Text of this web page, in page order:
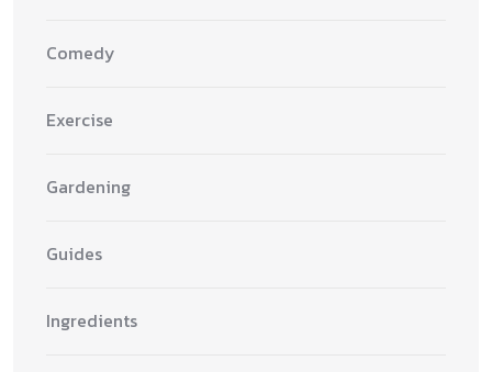
Comedy
Exercise
Gardening
Guides
Ingredients